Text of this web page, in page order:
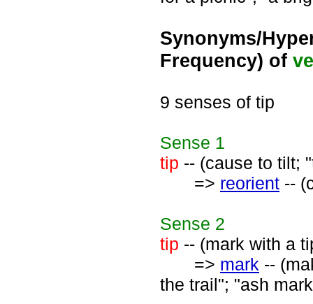
Synonyms/
Frequency) of
9 senses of tip
Sense 1
tip -- (cause to tilt;
=> reorient --
Sense 2
tip -- (mark with a
=> mark --
the trail"; "ash